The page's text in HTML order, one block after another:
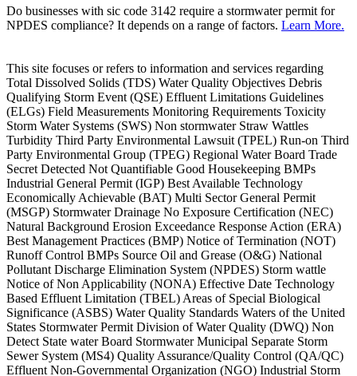
Do businesses with sic code 3142 require a stormwater permit for
NPDES compliance? It depends on a range of factors. Learn More.
This site focuses or refers to information and services regarding
Total Dissolved Solids (TDS) Water Quality Objectives Debris
Qualifying Storm Event (QSE) Effluent Limitations Guidelines
(ELGs) Field Measurements Monitoring Requirements Toxicity
Storm Water Systems (SWS) Non stormwater Straw Wattles
Turbidity Third Party Environmental Lawsuit (TPEL) Run-on Third
Party Environmental Group (TPEG) Regional Water Board Trade
Secret Detected Not Quantifiable Good Housekeeping BMPs
Industrial General Permit (IGP) Best Available Technology
Economically Achievable (BAT) Multi Sector General Permit
(MSGP) Stormwater Drainage No Exposure Certification (NEC)
Natural Background Erosion Exceedance Response Action (ERA)
Best Management Practices (BMP) Notice of Termination (NOT)
Runoff Control BMPs Source Oil and Grease (O&G) National
Pollutant Discharge Elimination System (NPDES) Storm wattle
Notice of Non Applicability (NONA) Effective Date Technology
Based Effluent Limitation (TBEL) Areas of Special Biological
Significance (ASBS) Water Quality Standards Waters of the United
States Stormwater Permit Division of Water Quality (DWQ) Non
Detect State water Board Stormwater Municipal Separate Storm
Sewer System (MS4) Quality Assurance/Quality Control (QA/QC)
Effluent Non-Governmental Organization (NGO) Industrial Storm